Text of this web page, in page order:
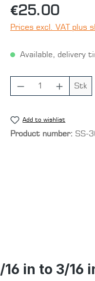
€25.00
Prices excl. VAT plus
Available, delivery
Product Stk
Add to wishlist
Product number: SS-
in to 3/16